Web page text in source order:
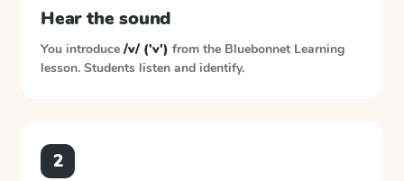
Hear the sound
You introduce /v/ ('v') from the Bluebonnet Learning
lesson. Students listen and identify.
2